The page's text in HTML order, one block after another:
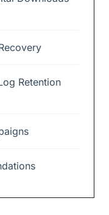
Retention